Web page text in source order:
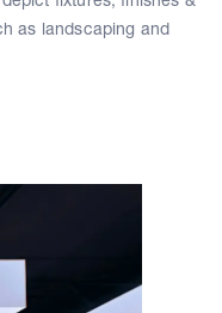
as landscaping and